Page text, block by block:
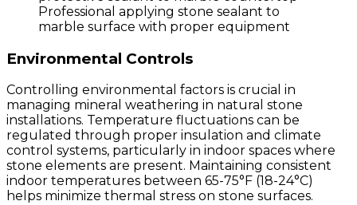
Professional applying stone sealant to
marble surface with proper equipment
Environmental Controls
Controlling environmental factors is crucial in
managing mineral weathering in natural stone
installations. Temperature fluctuations can be
regulated through proper insulation and climate
control systems, particularly in indoor spaces where
stone elements are present. Maintaining consistent
indoor temperatures between 65-75°F (18-24°C)
helps minimize thermal stress on stone surfaces.